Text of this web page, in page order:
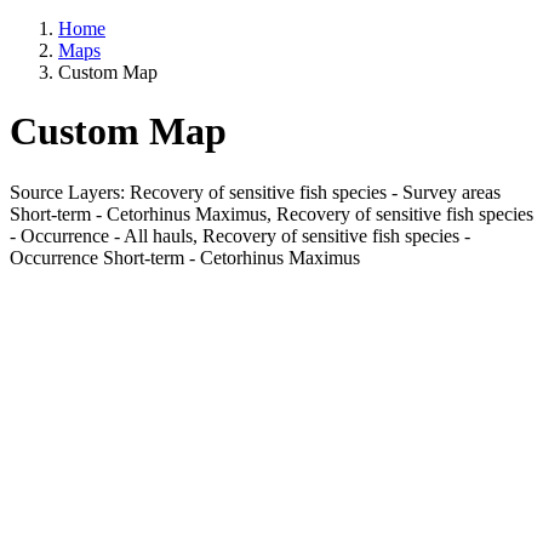
Home
Maps
Custom Map
Custom Map
Source Layers: Recovery of sensitive fish species - Survey areas
Short-term - Cetorhinus Maximus, Recovery of sensitive fish species
- Occurrence - All hauls, Recovery of sensitive fish species -
Occurrence Short-term - Cetorhinus Maximus